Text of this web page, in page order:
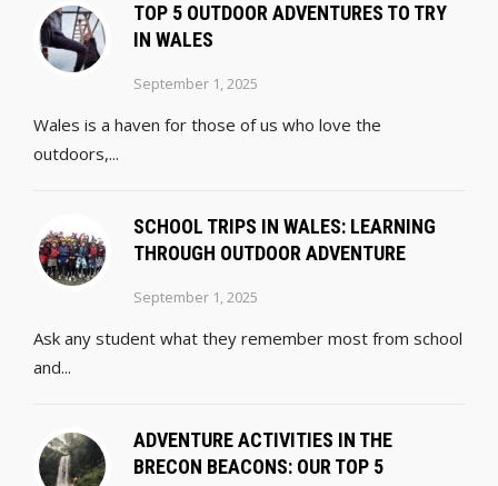
TOP 5 OUTDOOR ADVENTURES TO TRY
IN WALES
September 1, 2025
Wales is a haven for those of us who love the
outdoors,...
SCHOOL TRIPS IN WALES: LEARNING
THROUGH OUTDOOR ADVENTURE
September 1, 2025
Ask any student what they remember most from school
and...
ADVENTURE ACTIVITIES IN THE
BRECON BEACONS: OUR TOP 5